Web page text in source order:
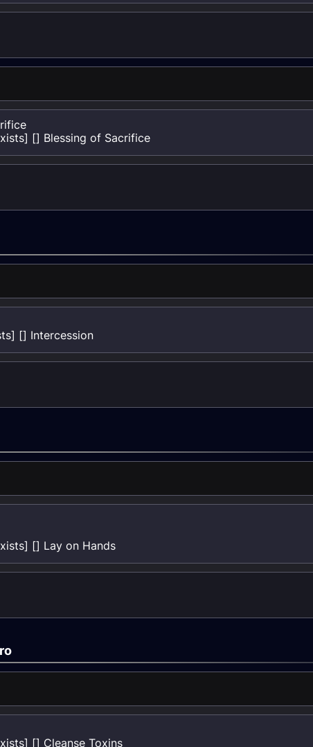
[] Blessing of Sacrifice
[] Intercession
[] Lay on Hands
[] Cleanse Toxins